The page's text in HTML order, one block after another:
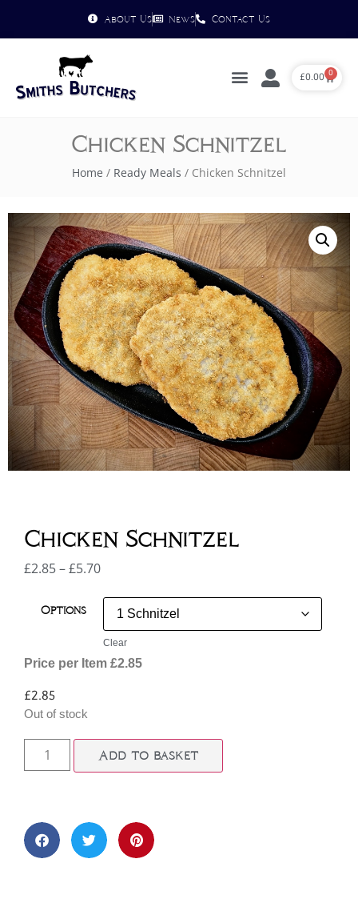
About Us News Contact Us
£0.00 0
Chicken Schnitzel
Home / Ready Meals / Chicken Schnitzel
Chicken Schnitzel
£2.85–£5.70
Options
Clear
Price per Item £2.85
£2.85
Out of stock
Add to basket